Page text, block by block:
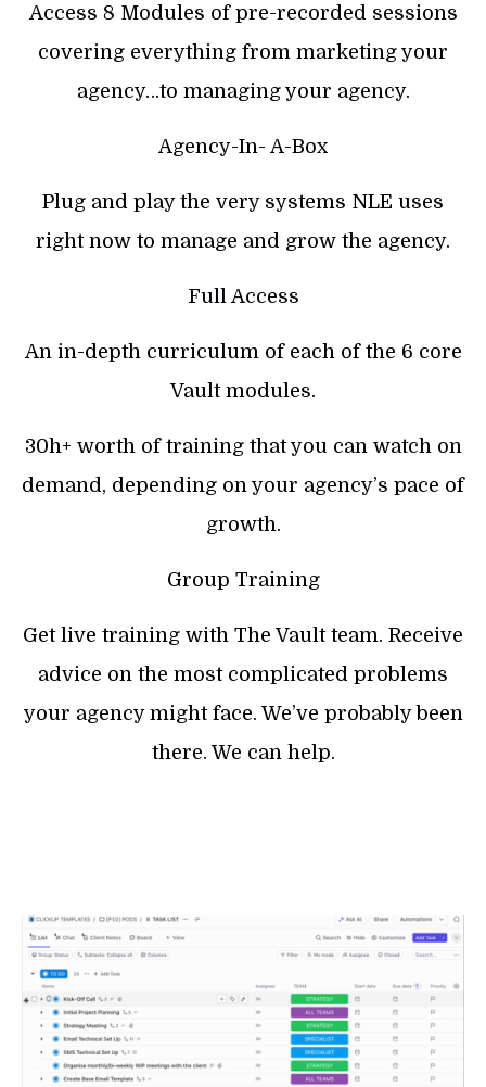
Access 8 Modules of pre-recorded sessions
covering everything from marketing your
agency…to managing your agency.
Agency-In- A-Box
Plug and play the very systems NLE uses
right now to manage and grow the agency.
Full Access
An in-depth curriculum of each of the 6 core
Vault modules.
30h+ worth of training that you can watch on
demand, depending on your agency’s pace of
growth.
Group Training
Get live training with The Vault team. Receive
advice on the most complicated problems
your agency might face. We’ve probably been
there. We can help.